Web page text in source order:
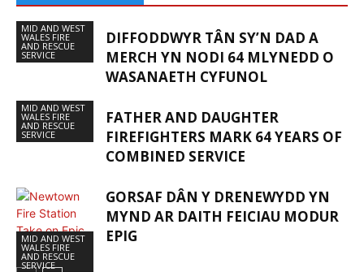
MID AND WEST
WALES FIRE
AND RESCUE
SERVICE
DIFFODDWYR TÂN SY’N DAD A
MERCH YN NODI 64 MLYNEDD O
WASANAETH CYFUNOL
MID AND WEST
WALES FIRE
AND RESCUE
SERVICE
FATHER AND DAUGHTER
FIREFIGHTERS MARK 64 YEARS OF
COMBINED SERVICE
MID AND WEST
WALES FIRE
AND RESCUE
SERVICE
GORSAF DÂN Y DRENEWYDD YN
MYND AR DAITH FEICIAU MODUR
EPIG